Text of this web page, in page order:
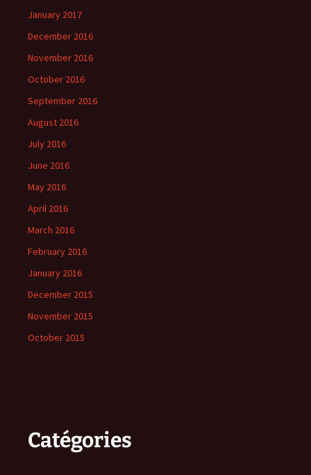
January 2017
December 2016
November 2016
October 2016
September 2016
August 2016
July 2016
June 2016
May 2016
April 2016
March 2016
February 2016
January 2016
December 2015
November 2015
October 2015
Catégories